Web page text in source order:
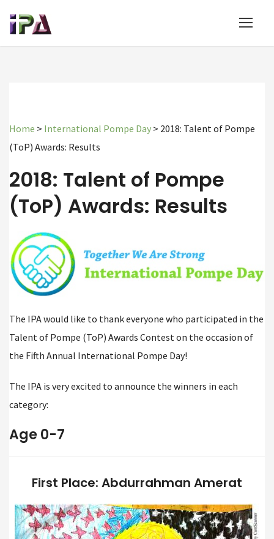
Home > International Pompe Day > 2018: Talent of Pompe
(ToP) Awards: Results
2018: Talent of Pompe
(ToP) Awards: Results
The IPA would like to thank everyone who participated in the
Talent of Pompe (ToP) Awards Contest on the occasion of
the Fifth Annual International Pompe Day!
The IPA is very excited to announce the winners in each
category:
Age 0-7
First Place: Abdurrahman Amerat